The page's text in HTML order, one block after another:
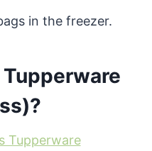
in the freezer.
Tupperware